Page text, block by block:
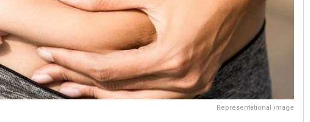
Representational image